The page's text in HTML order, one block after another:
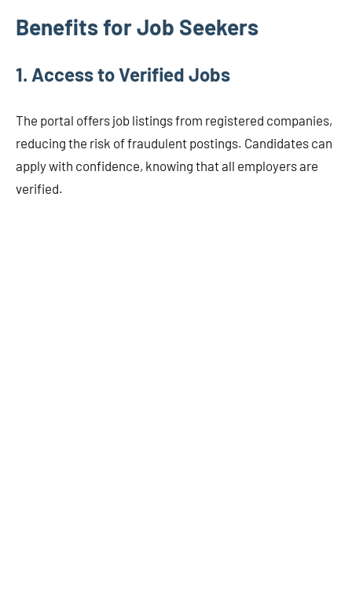
Benefits for Job Seekers
1. Access to Verified Jobs
The portal offers job listings from registered companies,
reducing the risk of fraudulent postings. Candidates can
apply with confidence, knowing that all employers are
verified.